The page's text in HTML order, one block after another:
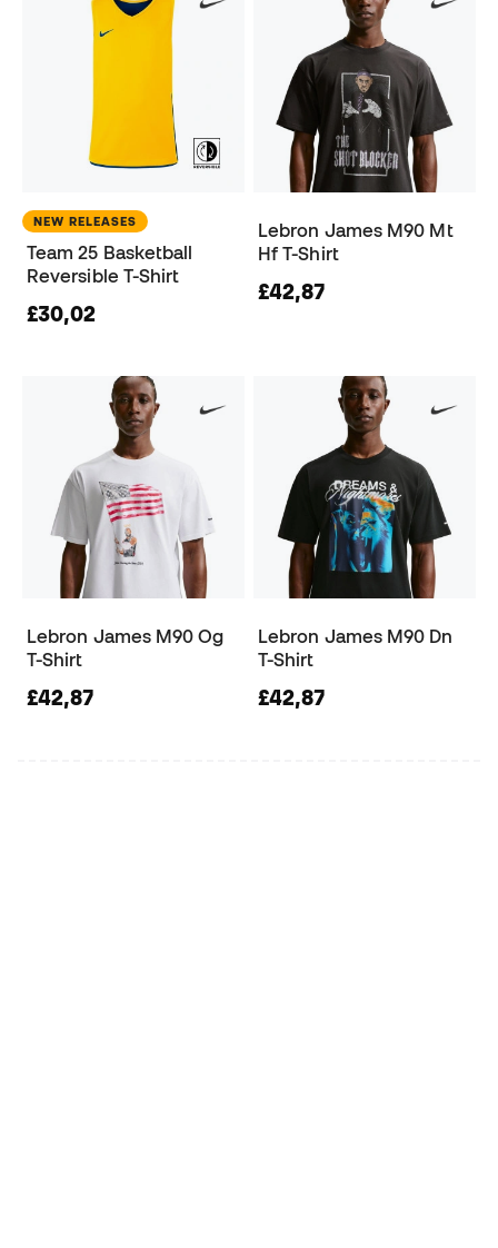
NEW RELEASES
Team 25 Basketball
Reversible T-Shirt
£30,02
Lebron James M90 Mt
Hf T-Shirt
£42,87
Lebron James M90 Og
T-Shirt
£42,87
Lebron James M90 Dn
T-Shirt
£42,87